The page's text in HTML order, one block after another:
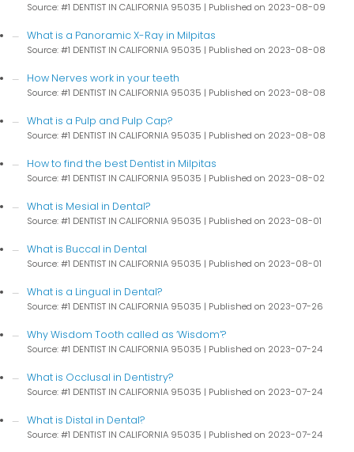
Source: #1 DENTIST IN CALIFORNIA 95035 Published on 2023-08-09
What is a Panoramic X-Ray in Milpitas
Source: #1 DENTIST IN CALIFORNIA 95035 Published on 2023-08-08
How Nerves work in your teeth
Source: #1 DENTIST IN CALIFORNIA 95035 Published on 2023-08-08
What is a Pulp and Pulp Cap?
Source: #1 DENTIST IN CALIFORNIA 95035 Published on 2023-08-08
How to find the best Dentist in Milpitas
Source: #1 DENTIST IN CALIFORNIA 95035 Published on 2023-08-02
What is Mesial in Dental?
Source: #1 DENTIST IN CALIFORNIA 95035 Published on 2023-08-01
What is Buccal in Dental
Source: #1 DENTIST IN CALIFORNIA 95035 Published on 2023-08-01
What is a Lingual in Dental?
Source: #1 DENTIST IN CALIFORNIA 95035 Published on 2023-07-26
Why Wisdom Tooth called as ‘Wisdom’?
Source: #1 DENTIST IN CALIFORNIA 95035 Published on 2023-07-24
What is Occlusal in Dentistry?
Source: #1 DENTIST IN CALIFORNIA 95035 Published on 2023-07-24
What is Distal in Dental?
Source: #1 DENTIST IN CALIFORNIA 95035 Published on 2023-07-24